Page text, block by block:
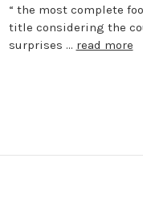
“ the most complete
title considering the
surprises … read more